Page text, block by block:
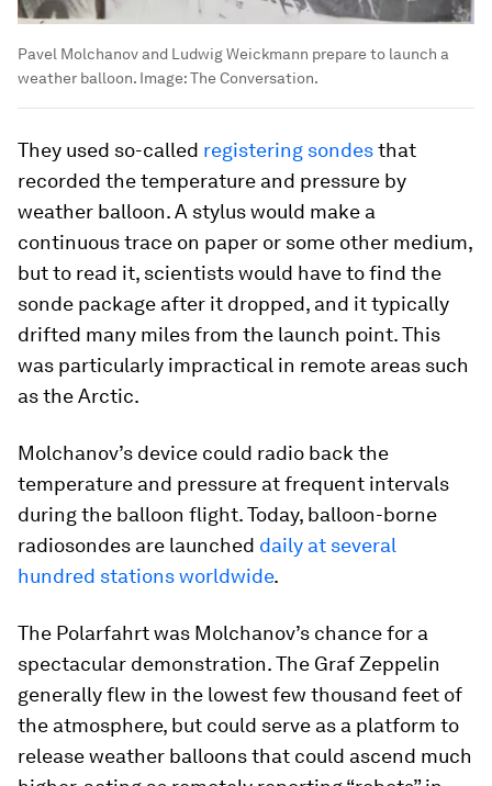
Pavel Molchanov and Ludwig Weickmann prepare to launch a
weather balloon. Image:The Conversation.
They used so-called registering sondesthat
recorded the temperature and pressure by
weather balloon. A stylus would make a
continuous trace on paper or some other medium,
but to read it, scientists would have to find the
sonde package after it dropped, and it typically
drifted many miles from the launch point. This
was particularly impractical in remote areas such
as the Arctic.
Molchanov’s device could radio back the
temperature and pressure at frequent intervals
during the balloon flight. Today, balloon-borne
radiosondes are launched daily at several
hundred stations worldwide.
The Polarfahrt was Molchanov’s chance for a
spectacular demonstration. The Graf Zeppelin
generally flew in the lowest few thousand feet of
the atmosphere, but could serve as a platform to
release weather balloons that could ascend much